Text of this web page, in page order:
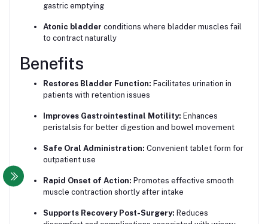
gastric emptying
Atonic bladder conditions where bladder muscles fail
to contract naturally
Benefits
Restores Bladder Function: Facilitates urination in
patients with retention issues
Improves Gastrointestinal Motility: Enhances
peristalsis for better digestion and bowel movement
Safe Oral Administration: Convenient tablet form for
outpatient use
Rapid Onset of Action: Promotes effective smooth
muscle contraction shortly after intake
Supports Recovery Post-Surgery: Reduces